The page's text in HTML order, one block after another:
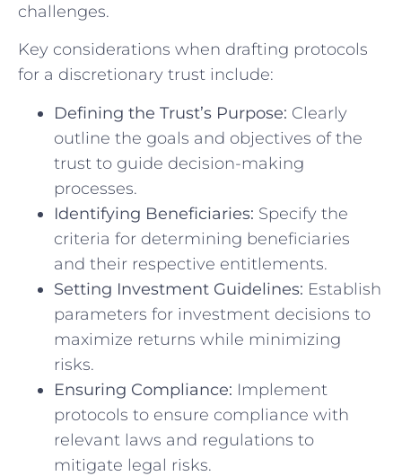
challenges.
Key considerations⁤ when drafting ⁢protocols
for a ⁣discretionary trust include:
Defining⁢ the Trust’s Purpose: ‌Clearly​
outline the goals⁣ and objectives of ‌the
trust to guide decision-making‍
processes.
Identifying⁣ Beneficiaries: ⁢Specify the⁢
criteria ⁢for⁣ determining‍ beneficiaries
and their respective entitlements.
Setting Investment Guidelines: Establish⁤
parameters for ⁤investment decisions to
maximize returns while minimizing‌
risks.
Ensuring Compliance: Implement
protocols ​to ensure compliance‍ with
‍relevant ⁤laws and regulations to
mitigate legal risks.